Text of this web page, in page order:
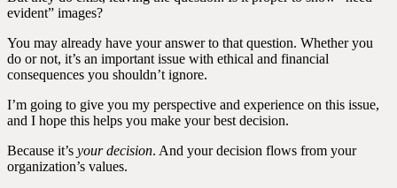
evident” images?
You may already have your answer to that question. Whether you
do or not, it’s an important issue with ethical and financial
consequences you shouldn’t ignore.
I’m going to give you my perspective and experience on this issue,
and I hope this helps you make your best decision.
Because it’s your decision. And your decision flows from your
organization’s values.